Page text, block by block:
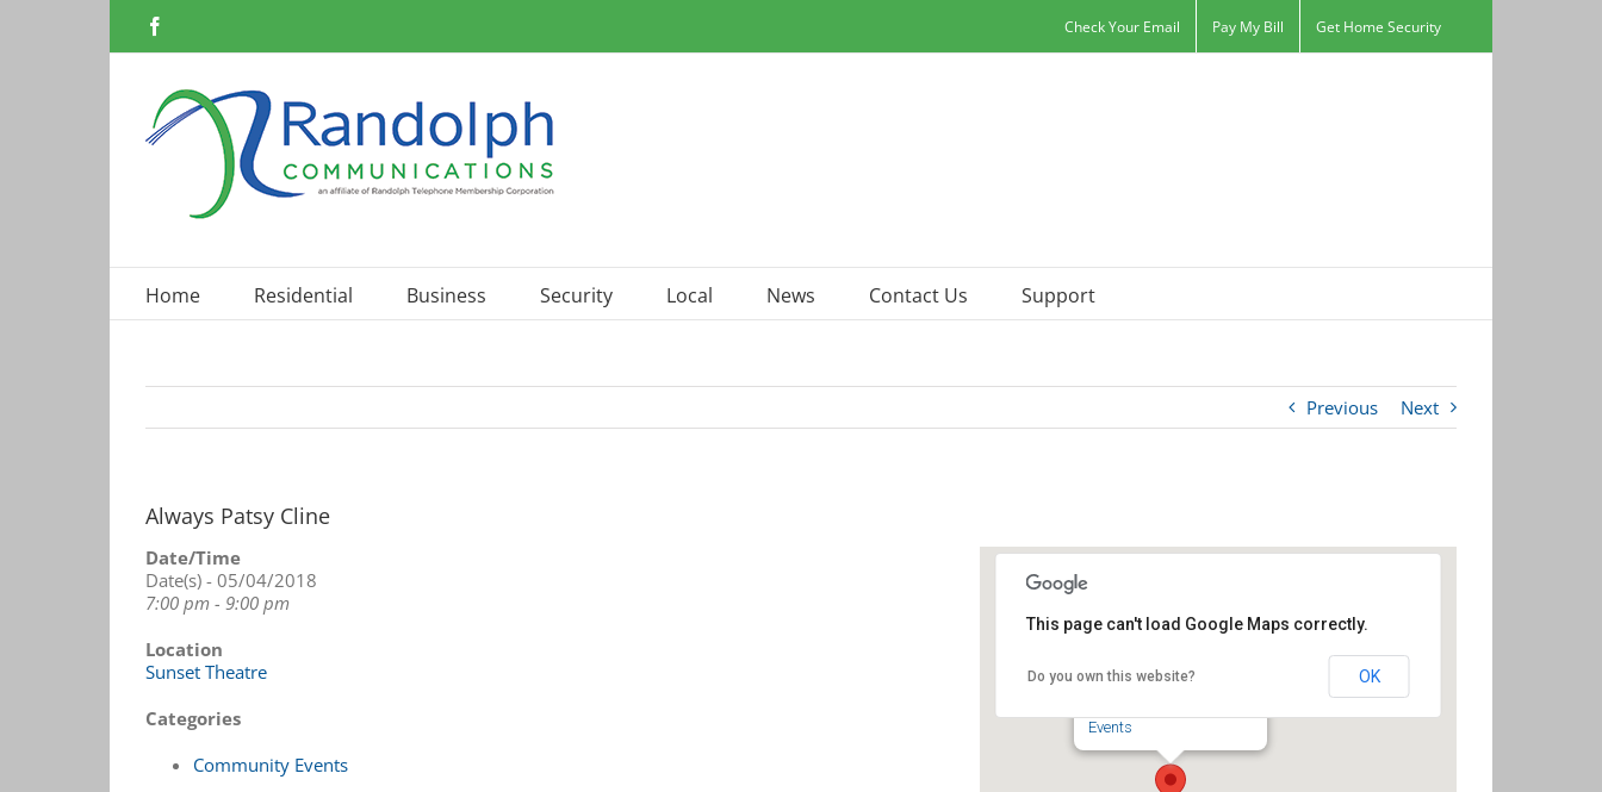
Check Your Email Pay My Bill Get Home Security
Home Residential Business Security Local News Contact Us Support
Previous Next
Always Patsy Cline
Events
This page can't load Google Maps correctly.
Do you own this website? OK
Date/Time
Date(s) - 05/04/2018
7:00 pm - 9:00 pm
Location
Sunset Theatre
Categories
Community Events